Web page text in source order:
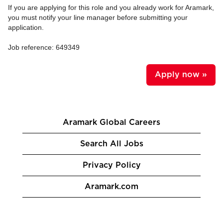
If you are applying for this role and you already work for Aramark,
you must notify your line manager before submitting your
application.
Job reference: 649349
Apply now »
Aramark Global Careers
Search All Jobs
Privacy Policy
Aramark.com